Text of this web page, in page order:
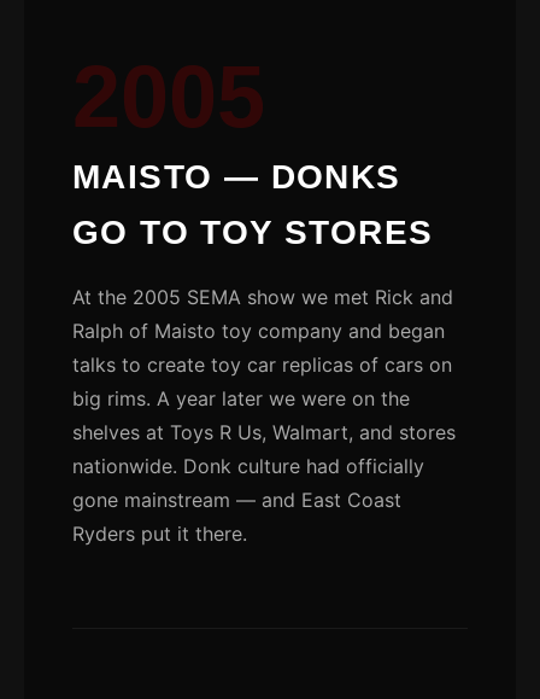
2005
MAISTO — DONKS
GO TO TOY STORES
At the 2005 SEMA show we met Rick and
Ralph of Maisto toy company and began
talks to create toy car replicas of cars on
big rims. A year later we were on the
shelves at Toys R Us, Walmart, and stores
nationwide. Donk culture had officially
gone mainstream — and East Coast
Ryders put it there.